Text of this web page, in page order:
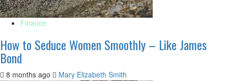
Finance
How to Seduce Women Smoothly – Like James
Bond
8 months ago Mary Elizabeth Smith